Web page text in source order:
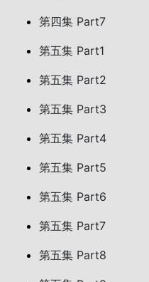
第四集 Part7
第五集 Part1
第五集 Part2
第五集 Part3
第五集 Part4
第五集 Part5
第五集 Part6
第五集 Part7
第五集 Part8